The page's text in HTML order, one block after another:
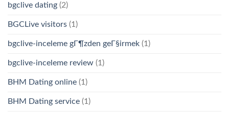
bgclive dating (2)
BGCLive visitors (1)
bgclive-inceleme gГ¶zden geГ§irmek (1)
bgclive-inceleme review (1)
BHM Dating online (1)
BHM Dating service (1)